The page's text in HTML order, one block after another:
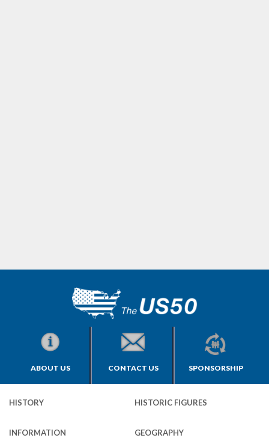
ABOUT US CONTACT US SPONSORSHIP
HISTORY HISTORIC FIGURES
INFORMATION GEOGRAPHY